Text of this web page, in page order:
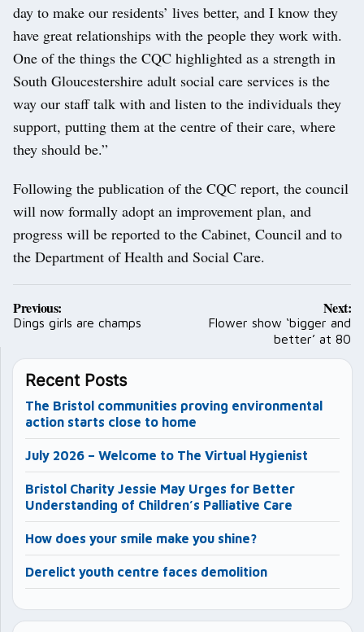
day to make our residents’ lives better, and I know they
have great relationships with the people they work with.
One of the things the CQC highlighted as a strength in
South Gloucestershire adult social care services is the
way our staff talk with and listen to the individuals they
support, putting them at the centre of their care, where
they should be.”
Following the publication of the CQC report, the council
will now formally adopt an improvement plan, and
progress will be reported to the Cabinet, Council and to
the Department of Health and Social Care.
Post
navigation
Previous:
Dings girls are champs
Next:
Flower show ‘bigger and
better’ at 80
Recent Posts
The Bristol communities proving environmental
action starts close to home
July 2026 – Welcome to The Virtual Hygienist
Bristol Charity Jessie May Urges for Better
Understanding of Children’s Palliative Care
How does your smile make you shine?
Derelict youth centre faces demolition